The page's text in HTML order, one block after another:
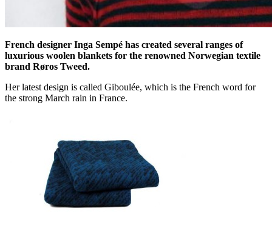
French designer Inga Sempé has created several ranges of
luxurious woolen blankets for the renowned Norwegian textile
brand Røros Tweed.
Her latest design is called Giboulée, which is the French word for
the strong March rain in France.